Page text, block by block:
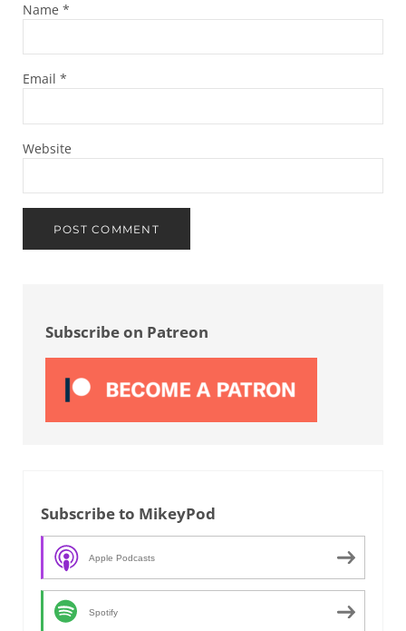
Name *
Email *
Website
Subscribe on Patreon
Subscribe to MikeyPod
Apple Podcasts
Spotify